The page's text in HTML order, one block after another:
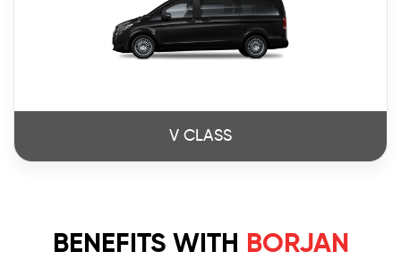
V CLASS
BENEFITS WITH BORJAN